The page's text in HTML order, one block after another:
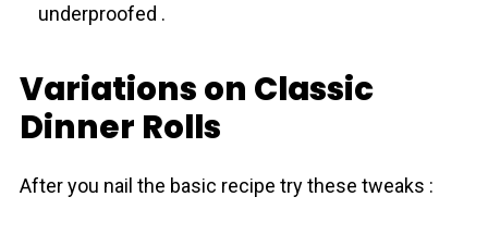
underproofed .
Variations on Classic
Dinner Rolls
After you nail the basic recipe try these tweaks :